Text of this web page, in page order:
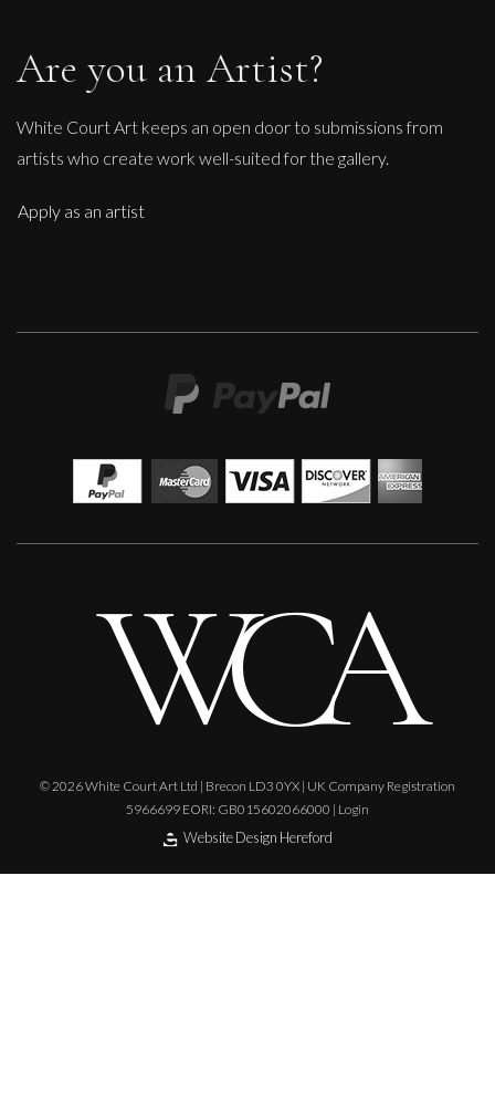
When Genius Ascends We Levitate
M
Are you an Artist?
White Court Art keeps an open door to submissions from
artists who create work well-suited for the gallery.
Apply as an artist
© 2026 White Court Art Ltd | Brecon LD3 0YX | UK Company Registration
5966699 EORI: GB015602066000 | Login
Website Design Hereford